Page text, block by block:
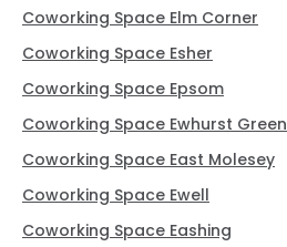
Coworking Space Elm Corner
Coworking Space Esher
Coworking Space Epsom
Coworking Space Ewhurst Green
Coworking Space East Molesey
Coworking Space Ewell
Coworking Space Eashing